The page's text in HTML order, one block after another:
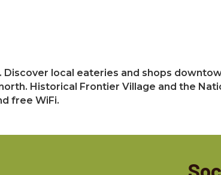
local eateries and shops
Historical Frontier Village and the
free WiFi.